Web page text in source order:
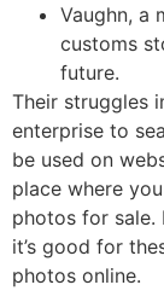
Vaughn, a
customs
future.
Their struggles
enterprise to
be used on
place where
photos for sale.
it’s good for
photos online.